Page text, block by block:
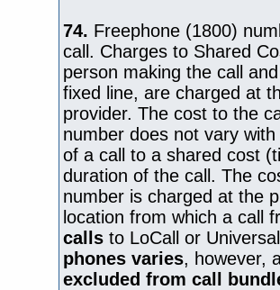
74. Freephone (1800)
call. Charges to Shared
person making the call
fixed line, are charged at
provider. The cost to the
number does not vary
of a call to a shared cost
duration of the call. The
number is charged at the
location from which a call
calls to LoCall or
phones varies, however,
excluded from call